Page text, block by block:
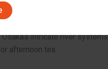
intricate river
afternoon tea.